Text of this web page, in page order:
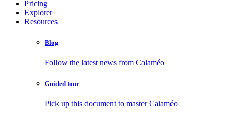
Pricing
Explorer
Resources
Blog
Follow the latest news from Calaméo
Guided tour
Pick up this document to master Calaméo